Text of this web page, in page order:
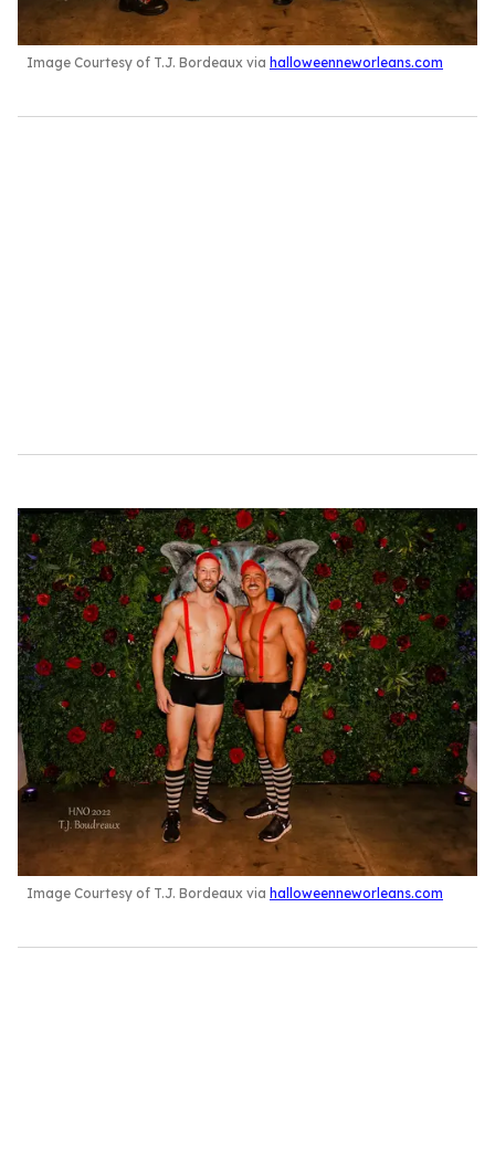
Image Courtesy of T.J. Bordeaux via halloweenneworleans.com
Image Courtesy of T.J. Bordeaux via halloweenneworleans.com